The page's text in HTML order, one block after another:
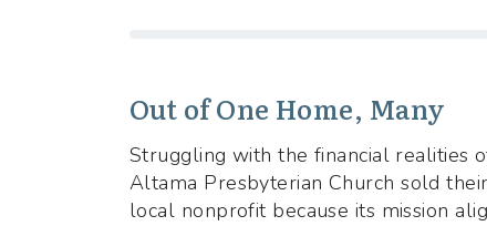
Out of One Home, Many
Struggling with the financial realities
Altama Presbyterian Church sold
local nonprofit because its mission